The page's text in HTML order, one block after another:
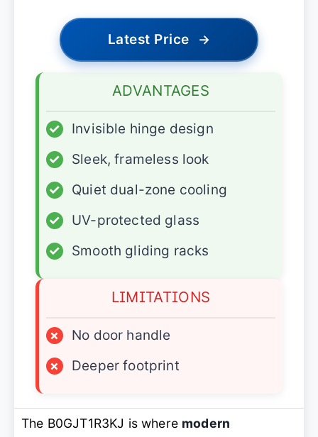
Latest Price →
ADVANTAGES
✓
Invisible hinge design
✓
Sleek, frameless look
✓
Quiet dual-zone cooling
✓
UV-protected glass
✓
Smooth gliding racks
LIMITATIONS
×
No door handle
×
Deeper footprint
The B0GJT1R3KJ is where modern